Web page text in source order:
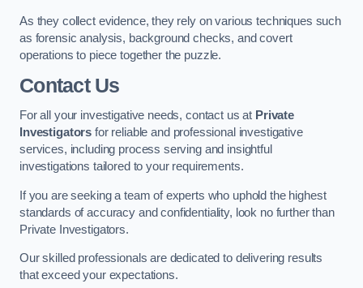
As they collect evidence, they rely on various techniques such
as forensic analysis, background checks, and covert
operations to piece together the puzzle.
Contact Us
For all your investigative needs, contact us at Private
Investigators for reliable and professional investigative
services, including process serving and insightful
investigations tailored to your requirements.
If you are seeking a team of experts who uphold the highest
standards of accuracy and confidentiality, look no further than
Private Investigators.
Our skilled professionals are dedicated to delivering results
that exceed your expectations.